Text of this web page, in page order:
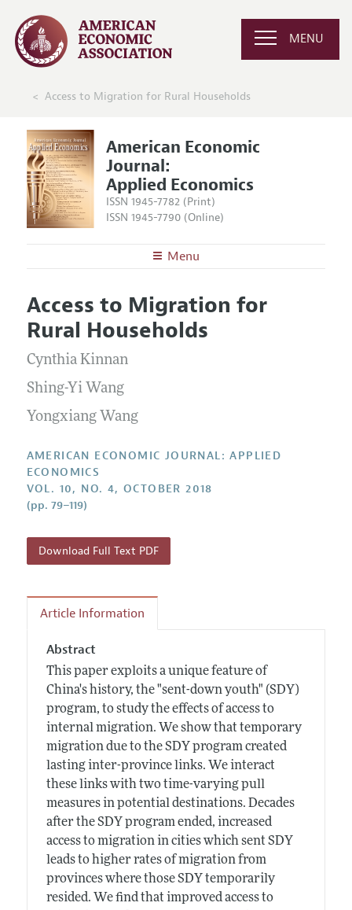
MENU
Access to Migration for Rural Households
American Economic
Journal:
Applied Economics
ISSN 1945-7782 (Print)
ISSN 1945-7790 (Online)
Menu
Editors
Editorial Policy
Annual Report of the Editor
Editorial Process: Discussions with the Editors
Research Highlights
Articles and Issues
Current Issue
All Issues
Forthcoming Articles
Accepted Article Guidelines
Style Guide
Reviewer Guidelines
Access to Migration for
Rural Households
Cynthia Kinnan
Shing-Yi Wang
Yongxiang Wang
AMERICAN ECONOMIC JOURNAL: APPLIED
ECONOMICS
VOL. 10, NO. 4, OCTOBER 2018
(pp. 79–119)
Download Full Text PDF
Article Information
Abstract
This paper exploits a unique feature of
China's history, the "sent-down youth" (SDY)
program, to study the effects of access to
internal migration. We show that temporary
migration due to the SDY program created
lasting inter-province links. We interact
these links with two time-varying pull
measures in potential destinations. Decades
after the SDY program ended, increased
access to migration in cities which sent SDY
leads to higher rates of migration from
provinces where those SDY temporarily
resided. We find that improved access to